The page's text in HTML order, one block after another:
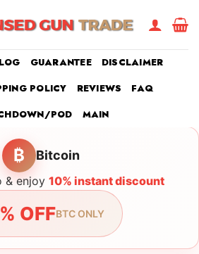
GUARANTEE
DISCLAIMER
POLICY
REVIEWS
FAQ
POD
MAIN
₿ Bitcoin
& enjoy 10% instant discount
OFFBTC ONLY